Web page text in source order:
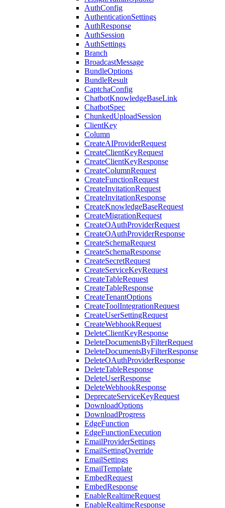
AuthConfig
AuthenticationSettings
AuthResponse
AuthSession
AuthSettings
Branch
BroadcastMessage
BundleOptions
BundleResult
CaptchaConfig
ChatbotKnowledgeBaseLink
ChatbotSpec
ChunkedUploadSession
ClientKey
Column
CreateAIProviderRequest
CreateClientKeyRequest
CreateClientKeyResponse
CreateColumnRequest
CreateFunctionRequest
CreateInvitationRequest
CreateInvitationResponse
CreateKnowledgeBaseRequest
CreateMigrationRequest
CreateOAuthProviderRequest
CreateOAuthProviderResponse
CreateSchemaRequest
CreateSchemaResponse
CreateSecretRequest
CreateServiceKeyRequest
CreateTableRequest
CreateTableResponse
CreateTenantOptions
CreateToolIntegrationRequest
CreateUserSettingRequest
CreateWebhookRequest
DeleteClientKeyResponse
DeleteDocumentsByFilterRequest
DeleteDocumentsByFilterResponse
DeleteOAuthProviderResponse
DeleteTableResponse
DeleteUserResponse
DeleteWebhookResponse
DeprecateServiceKeyRequest
DownloadOptions
DownloadProgress
EdgeFunction
EdgeFunctionExecution
EmailProviderSettings
EmailSettingOverride
EmailSettings
EmailTemplate
EmbedRequest
EmbedResponse
EnableRealtimeRequest
EnableRealtimeResponse